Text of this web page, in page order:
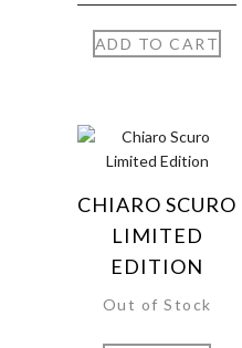
ADD TO CART
CHIARO SCURO
LIMITED
EDITION
Out of Stock